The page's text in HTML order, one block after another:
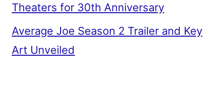
Theaters for 30th Anniversary
Average Joe Season 2 Trailer and Key
Art Unveiled